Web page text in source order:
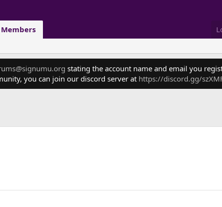
Members
stating the account name and email you
you can join our discord server at https://discord.gg/